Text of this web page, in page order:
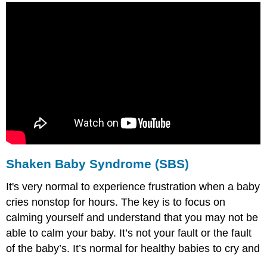
Shaken Baby Syndrome (SBS)
It's very normal to experience frustration when a baby
cries nonstop for hours. The key is to focus on
calming yourself and understand that you may not be
able to calm your baby. It’s not your fault or the fault
of the baby’s. It’s normal for healthy babies to cry and